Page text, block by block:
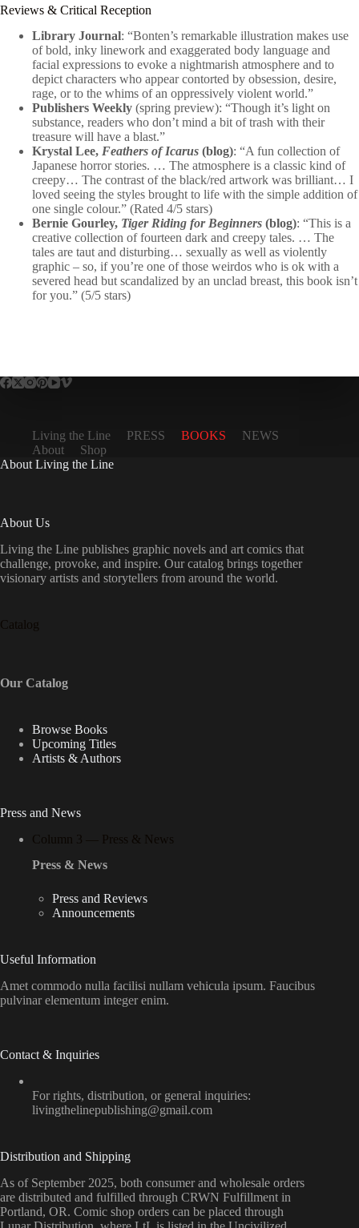
Reviews & Critical Reception
Library Journal: “Bonten’s remarkable illustration makes use
of bold, inky linework and exaggerated body language and
facial expressions to evoke a nightmarish atmosphere and to
depict characters who appear contorted by obsession, desire,
rage, or to the whims of an oppressively violent world.”
Publishers Weekly (spring preview): “Though it’s light on
substance, readers who don’t mind a bit of trash with their
treasure will have a blast.”
Krystal Lee, Feathers of Icarus (blog): “A fun collection of
Japanese horror stories. … The atmosphere is a classic kind of
creepy… The contrast of the black/red artwork was brilliant… I
loved seeing the styles brought to life with the simple addition of
one single colour.” (Rated 4/5 stars)
Bernie Gourley, Tiger Riding for Beginners (blog): “This is a
creative collection of fourteen dark and creepy tales. … The
tales are taut and disturbing… sexually as well as violently
graphic – so, if you’re one of those weirdos who is ok with a
severed head but scandalized by an unclad breast, this book isn’t
for you.” (5/5 stars)
Living the Line PRESS BOOKS
NEWS
About
Shop
About Living the Line
About Us
Living the Line publishes graphic novels and art comics that
challenge, provoke, and inspire. Our catalog brings together
visionary artists and storytellers from around the world.
Catalog
Our Catalog
Browse Books
Upcoming Titles
Artists & Authors
Press and News
Column 3 — Press & News
Press & News
Press and Reviews
Announcements
Useful Information
Amet commodo nulla facilisi nullam vehicula ipsum. Faucibus
pulvinar elementum integer enim.
Contact & Inquiries
For rights, distribution, or general inquiries:
livingthelinepublishing@gmail.com
Distribution and Shipping
As of September 2025, both consumer and wholesale orders
are distributed and fulfilled through CRWN Fulfillment in
Portland, OR. Comic shop orders can be placed through